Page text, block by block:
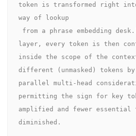
token is transformed right
way of lookup
layer, every token is then
inside the scope of the
different (unmasked) tokens
parallel multi-head
permitting the sign for key
amplified and fewer essential
diminished.